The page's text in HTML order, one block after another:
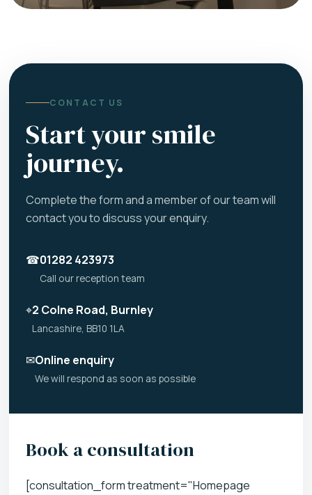
CONTACT US
Start your smile
journey.
Complete the form and a member of our team will
contact you to discuss your enquiry.
☎01282 423973
Call our reception team
⌖2 Colne Road, Burnley
Lancashire, BB10 1LA
✉Online enquiry
We will respond as soon as possible
Book a consultation
[consultation_form treatment="Homepage